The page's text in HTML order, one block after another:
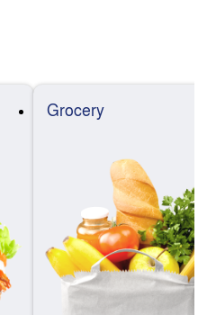
Grocery